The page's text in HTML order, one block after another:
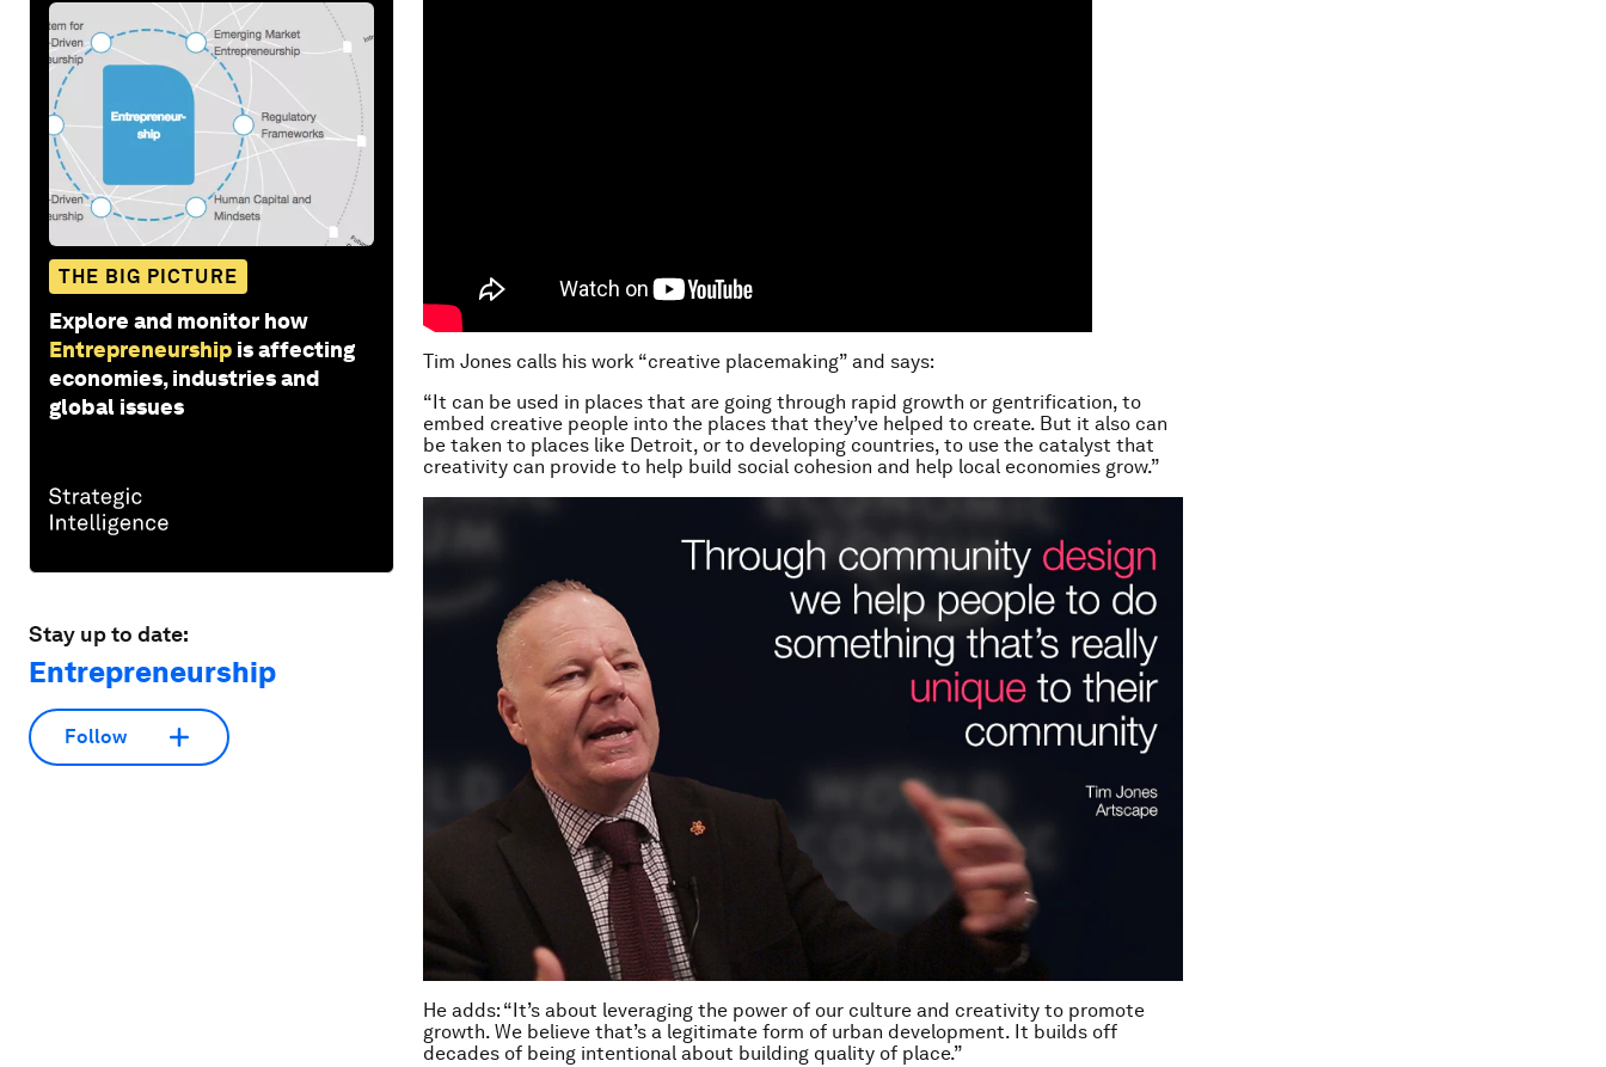
THE BIG PICTURE
Explore and monitor how
Entrepreneurship is affecting
economies, industries and
global issues
Stay up to date:
Entrepreneurship
Follow
Tim Jones calls his work “creative placemaking” and says:
“It can be used in places that are going through rapid growth or gentrification, to
embed creative people into the places that they’ve helped to create. But it also can
be taken to places like Detroit, or to developing countries, to use the catalyst that
creativity can provide to help build social cohesion and help local economies grow.”
He adds: “It’s about leveraging the power of our culture and creativity to promote
growth. We believe that’s a legitimate form of urban development. It builds off
decades of being intentional about building quality of place.”